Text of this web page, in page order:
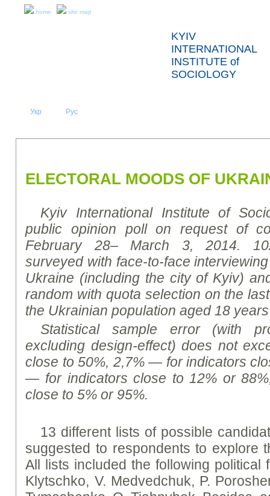
home site map
KYIV
INTERNATIONAL
INSTITUTE of
SOCIOLOGY
Укр Рус
ELECTORAL MOODS OF
Kyiv International Institute of
public opinion poll on request of
February 28– March 3, 2014.
surveyed with face-to-face
Ukraine (including the city of Kyiv)
random with quota selection on the
the Ukrainian population aged 18
Statistical sample error (with
excluding design-effect) does not
close to 50%, 2,7% — for indicators
— for indicators close to 12% or
close to 5% or 95%.
13 different lists of possible
suggested to respondents to explore
All lists included the following political
Klytschko, V. Medvedchuk, P.